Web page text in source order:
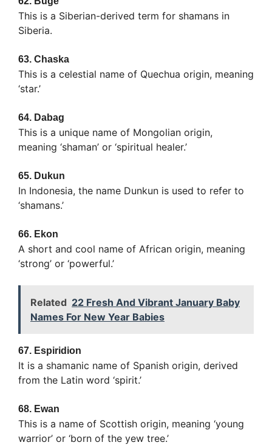
This is a Siberian-derived term for shamans in
Siberia.
63. Chaska
This is a celestial name of Quechua origin, meaning
‘star.’
64. Dabag
This is a unique name of Mongolian origin,
meaning ‘shaman’ or ‘spiritual healer.’
65. Dukun
In Indonesia, the name Dunkun is used to refer to
‘shamans.’
66. Ekon
A short and cool name of African origin, meaning
‘strong’ or ‘powerful.’
Related 22 Fresh And Vibrant January Baby
Names For New Year Babies
67. Espiridion
It is a shamanic name of Spanish origin, derived
from the Latin word ‘spirit.’
68. Ewan
This is a name of Scottish origin, meaning ‘young
warrior’ or ‘born of the yew tree.’